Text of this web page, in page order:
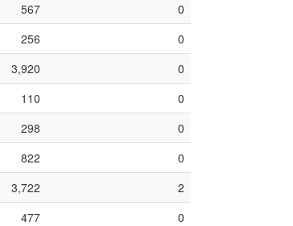
567
0
256
0
3,920
0
110
0
298
0
822
0
3,722
2
477
0